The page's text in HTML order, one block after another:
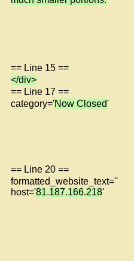
== Line 15 ==
</div>
== Line 17 ==
category='Now Closed'
== Line 20 ==
formatted_website_text=''
host='81.187.166.218'